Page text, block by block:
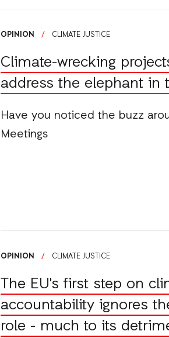
OPINION / CLIMATE JUSTICE
Climate-wrecking
address the elephant in
Have you noticed the buzz
Meetings
OPINION / CLIMATE JUSTICE
The EU's first step on
accountability ignores
role - much to its